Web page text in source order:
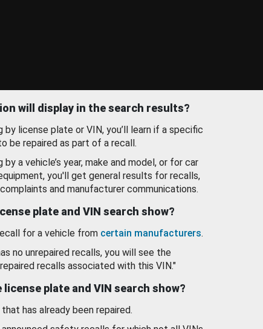
will display in the search results?
by license plate or VIN, you’ll learn if a specific
be repaired as part of a recall.
by a vehicle’s year, make and model, or for car
you'll get general results for recalls,
and manufacturer communications.
plate and VIN search show?
for a vehicle from certain manufacturers.
no unrepaired recalls, you will see the
recalls associated with this VIN."
license plate and VIN search show?
has already been repaired.